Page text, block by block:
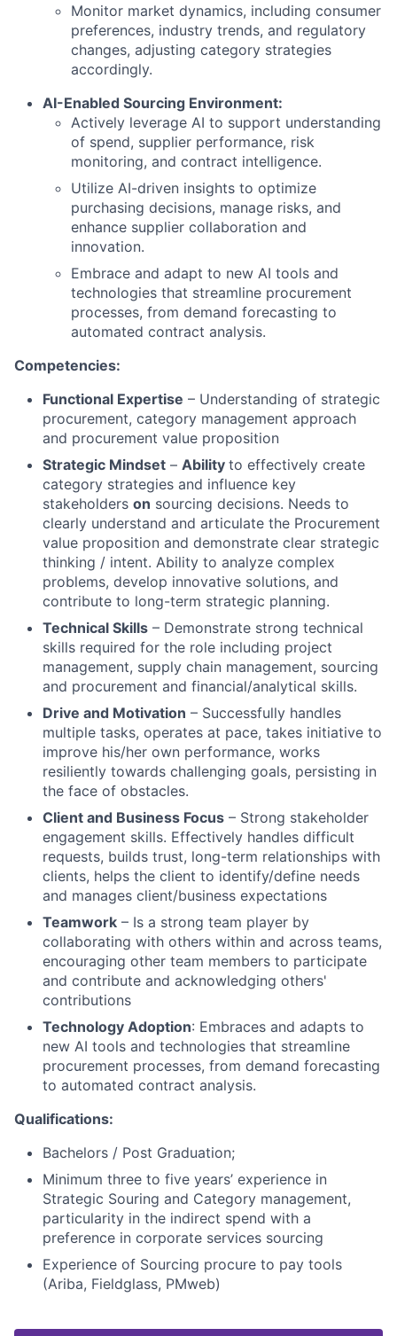
Monitor market dynamics, including consumer
preferences, industry trends, and regulatory
changes, adjusting category strategies
accordingly.
AI-Enabled Sourcing Environment:
Actively leverage AI to support understanding
of spend, supplier performance, risk
monitoring, and contract intelligence.
Utilize AI-driven insights to optimize
purchasing decisions, manage risks, and
enhance supplier collaboration and
innovation.
Embrace and adapt to new AI tools and
technologies that streamline procurement
processes, from demand forecasting to
automated contract analysis.
Competencies:
Functional Expertise – Understanding of strategic
procurement, category management approach
and procurement value proposition
Strategic Mindset – Ability to effectively create
category strategies and influence key
stakeholders on sourcing decisions. Needs to
clearly understand and articulate the Procurement
value proposition and demonstrate clear strategic
thinking / intent. Ability to analyze complex
problems, develop innovative solutions, and
contribute to long-term strategic planning.
Technical Skills – Demonstrate strong technical
skills required for the role including project
management, supply chain management, sourcing
and procurement and financial/analytical skills.
Drive and Motivation – Successfully handles
multiple tasks, operates at pace, takes initiative to
improve his/her own performance, works
resiliently towards challenging goals, persisting in
the face of obstacles.
Client and Business Focus – Strong stakeholder
engagement skills. Effectively handles difficult
requests, builds trust, long-term relationships with
clients, helps the client to identify/define needs
and manages client/business expectations
Teamwork – Is a strong team player by
collaborating with others within and across teams,
encouraging other team members to participate
and contribute and acknowledging others'
contributions
Technology Adoption: Embraces and adapts to
new AI tools and technologies that streamline
procurement processes, from demand forecasting
to automated contract analysis.
Qualifications:
Bachelors / Post Graduation;
Minimum three to five years’ experience in
Strategic Souring and Category management,
particularity in the indirect spend with a
preference in corporate services sourcing
Experience of Sourcing procure to pay tools
(Ariba, Fieldglass, PMweb)